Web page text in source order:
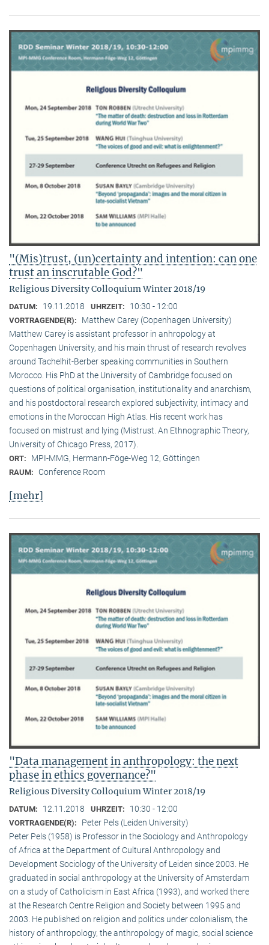
"(Mis)trust, (un)certainty and intention: can one
trust an inscrutable God?"
Religious Diversity Colloquium Winter 2018/19
DATUM: 19.11.2018 UHRZEIT: 10:30 - 12:00
VORTRAGENDE(R):
Matthew Carey (Copenhagen University)
Matthew Carey is assistant professor in anhropology at
Copenhagen University, and his main thrust of research revolves
around Tachelhit-Berber speaking communities in Southern
Morocco. His PhD at the University of Cambridge focused on
questions of political organisation, institutionality and anarchism,
and his postdoctoral research explored subjectivity, intimacy and
emotions in the Moroccan High Atlas. His recent work has
focused on mistrust and lying (Mistrust. An Ethnographic Theory,
University of Chicago Press, 2017).
ORT: MPI-MMG, Hermann-Föge-Weg 12, Göttingen
RAUM: Conference Room
[mehr]
"Data management in anthropology: the next
phase in ethics governance?"
Religious Diversity Colloquium Winter 2018/19
DATUM: 12.11.2018 UHRZEIT: 10:30 - 12:00
VORTRAGENDE(R):
Peter Pels (Leiden University)
Peter Pels (1958) is Professor in the Sociology and Anthropology
of Africa at the Department of Cultural Anthropology and
Development Sociology of the University of Leiden since 2003. He
graduated in social anthropology at the University of Amsterdam
on a study of Catholicism in East Africa (1993), and worked there
at the Research Centre Religion and Society between 1995 and
2003. He published on religion and politics under colonialism, the
history of anthropology, the anthropology of magic, social science